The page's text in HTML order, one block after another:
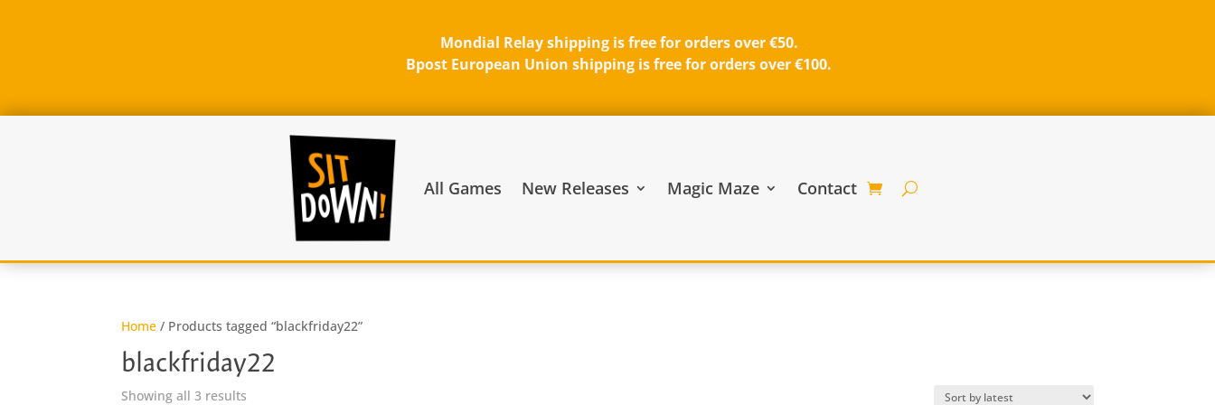
Mondial Relay shipping is free for orders over €50.
Bpost European Union shipping is free for orders over €100.
All Games New Releases Magic Maze Contact
Home / Products tagged “blackfriday22”
blackfriday22
Showing all 3 results